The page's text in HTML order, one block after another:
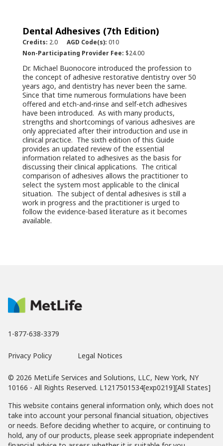
Dental Adhesives (7th Edition)
Credits: 2.0 AGD Code(s): 010
Non-Participating Provider Fee: $24.00
Dr. Michael Buonocore introduced the profession to
the concept of adhesive restorative dentistry over 50
years ago, and dentistry has never been the same.
Since that time numerous formulations have been
offered and etch-and-rinse and self-etch adhesives
have been introduced. As with many products,
strengths and shortcomings of various adhesives are
only appreciated after their introduction and use in
clinical practice. The sixth edition of this Guide
provides an updated review of the essential
information related to adhesives as the basis for
discussing their clinical applications. The critical
comparison of adhesives allows the practitioner to
select the system most applicable to the clinical
situation. The subject of dental adhesives is still a
work in progress and the practitioner is urged to
follow the evidence-based literature as it becomes
available.
1-877-638-3379
Privacy Policy Legal Notices
© 2026 MetLife Services and Solutions, LLC, New York, NY
10166 - All Rights Reserved. L1217501534[exp0219][All States]
This website contains general information only, which does not
take into account your personal financial situation, objectives
or needs. Before deciding whether to acquire, or continuing to
hold, any of our products, please seek appropriate independent